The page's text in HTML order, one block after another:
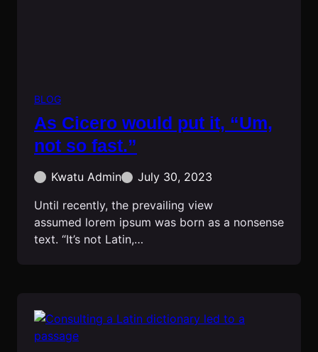
BLOG
As Cicero would put it, “Um,
not so fast.”
Kwatu Admin
July 30, 2023
Until recently, the prevailing view
assumed lorem ipsum was born as a nonsense
text. “It’s not Latin,…